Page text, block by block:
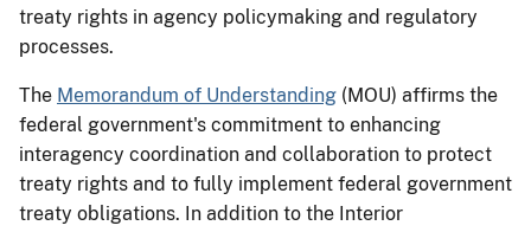
treaty rights in agency policymaking and regulatory
processes.
The Memorandum of Understanding (MOU) affirms the
federal government's commitment to enhancing
interagency coordination and collaboration to protect
treaty rights and to fully implement federal government
treaty obligations. In addition to the Interior